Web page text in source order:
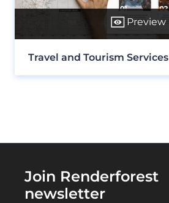
Preview
Travel and Tourism Services
Join Renderforest
newsletter